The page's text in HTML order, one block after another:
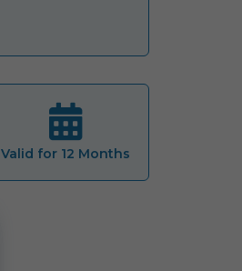
Valid for 12 Months